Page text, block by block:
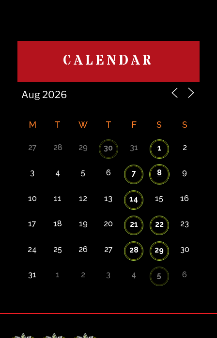
CALENDAR
M T W T F S S
27 28 29 30 31 1 2
3 4 5 6 7 8 9
10 11 12 13 14 15 16
17 18 19 20 21 22 23
24 25 26 27 28 29 30
31 1 2 3 4 5 6